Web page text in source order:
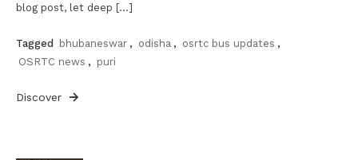
blog post, let deep […]
Tagged bhubaneswar , odisha , osrtc bus updates ,
OSRTC news , puri
Discover